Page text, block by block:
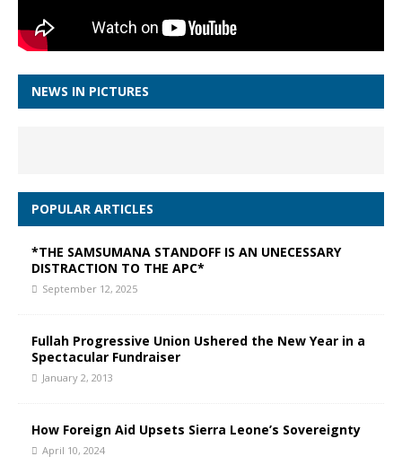
NEWS IN PICTURES
POPULAR ARTICLES
*THE SAMSUMANA STANDOFF IS AN UNECESSARY
DISTRACTION TO THE APC*
September 12, 2025
Fullah Progressive Union Ushered the New Year in a
Spectacular Fundraiser
January 2, 2013
How Foreign Aid Upsets Sierra Leone’s Sovereignty
April 10, 2024